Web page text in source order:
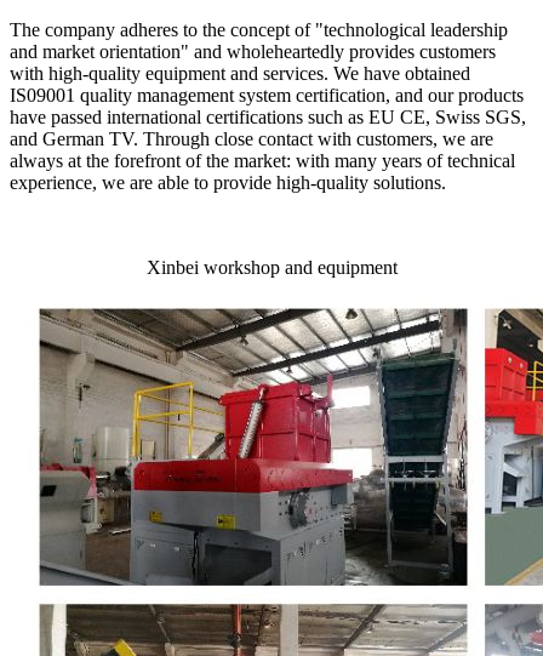
The company adheres to the concept of "technological leadership
and market orientation" and wholeheartedly provides customers
with high-quality equipment and services. We have obtained
IS09001 quality management system certification, and our products
have passed international certifications such as EU CE, Swiss SGS,
and German TV. Through close contact with customers, we are
always at the forefront of the market: with many years of technical
experience, we are able to provide high-quality solutions.
Xinbei workshop and equipment